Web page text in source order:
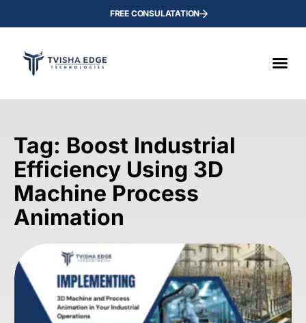
FREE CONSULATATION
Tag: Boost Industrial
Efficiency Using 3D
Machine Process
Animation